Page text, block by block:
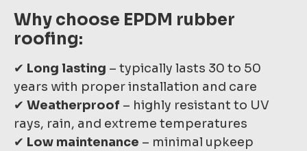
Why choose EPDM rubber
roofing:
✔ Long lasting – typically lasts 30 to 50
years with proper installation and care
✔ Weatherproof – highly resistant to UV
rays, rain, and extreme temperatures
✔ Low maintenance – minimal upkeep